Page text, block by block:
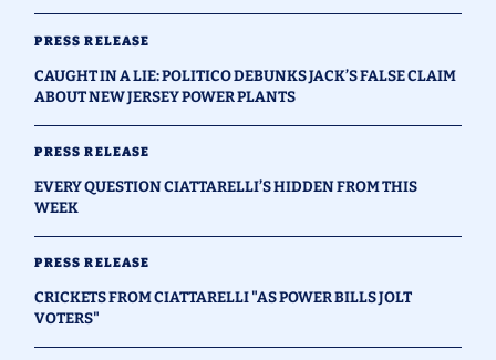
PRESS RELEASE
CAUGHT IN A LIE: POLITICO DEBUNKS JACK’S FALSE CLAIM
ABOUT NEW JERSEY POWER PLANTS
PRESS RELEASE
EVERY QUESTION CIATTARELLI’S HIDDEN FROM THIS
WEEK
PRESS RELEASE
CRICKETS FROM CIATTARELLI "AS POWER BILLS JOLT
VOTERS"